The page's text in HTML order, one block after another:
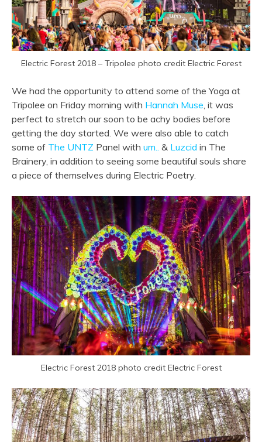
Electric Forest 2018 – Tripolee photo credit Electric Forest
We had the opportunity to attend some of the Yoga at
Tripolee on Friday morning with Hannah Muse, it was
perfect to stretch our soon to be achy bodies before
getting the day started. We were also able to catch
some of The UNTZ Panel with um.. & Luzcid in The
Brainery, in addition to seeing some beautiful souls share
a piece of themselves during Electric Poetry.
Electric Forest 2018 photo credit Electric Forest